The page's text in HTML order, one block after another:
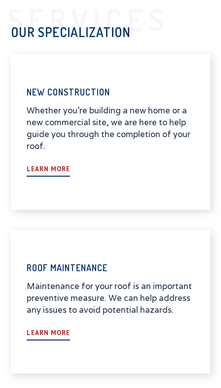
OUR SPECIALIZATION
SERVICES
NEW CONSTRUCTION
Whether you're building a new home or a
new commercial site, we are here to help
guide you through the completion of your
roof.
LEARN MORE
ROOF MAINTENANCE
Maintenance for your roof is an important
preventive measure. We can help address
any issues to avoid potential hazards.
LEARN MORE